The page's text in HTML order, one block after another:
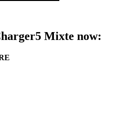
Mixte now: